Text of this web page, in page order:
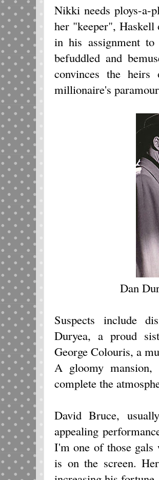
Nikki needs ploys-a-
her "keeper",
in his assignment to
befuddled and
convinces the
millionaire's
Dan
Suspects include
Duryea, a proud
George Colouris, a
A gloomy mansion,
complete the
David Bruce,
appealing
I'm one of those gals
is on the screen.